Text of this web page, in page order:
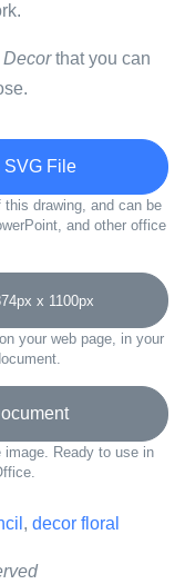
that you can
File
drawing, and can be
and other office
x 1100px
your web page, in your
Ready to use in
, decor floral